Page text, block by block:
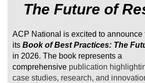
The Future of
ACP National is excited to announce
its Book of Best Practices: The
in 2026. The book represents a
comprehensive publication
case studies, research, and